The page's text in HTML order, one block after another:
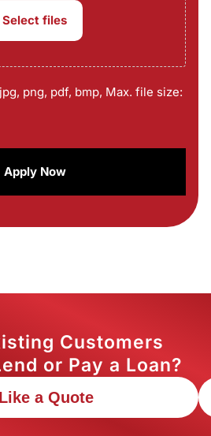
Select files
png, pdf, bmp, Max. file size:
Customers
or Pay a Loan?
a Quote